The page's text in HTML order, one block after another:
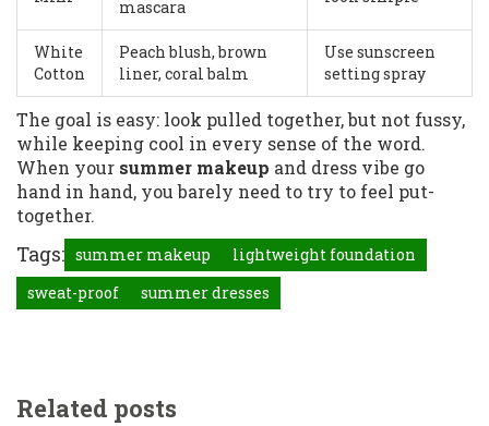
mascara
White
Cotton
Peach blush, brown
liner, coral balm
Use sunscreen
setting spray
The goal is easy: look pulled together, but not fussy,
while keeping cool in every sense of the word.
When your summer makeup and dress vibe go
hand in hand, you barely need to try to feel put-
together.
Tags: summer makeup
lightweight foundation
sweat-proof
summer dresses
Related posts